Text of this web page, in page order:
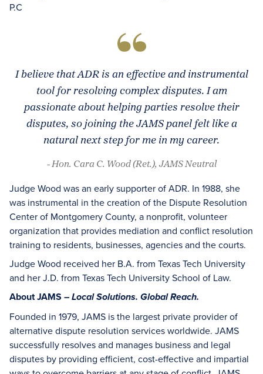
P.C
I believe that ADR is an effective and instrumental
tool for resolving complex disputes. I am
passionate about helping parties resolve their
disputes, so joining the JAMS panel felt like a
natural next step for me in my career.
- Hon. Cara C. Wood (Ret.), JAMS Neutral
Judge Wood was an early supporter of ADR. In 1988, she
was instrumental in the creation of the Dispute Resolution
Center of Montgomery County, a nonprofit, volunteer
organization that provides mediation and conflict resolution
training to residents, businesses, agencies and the courts.
Judge Wood received her B.A. from Texas Tech University
and her J.D. from Texas Tech University School of Law.
About JAMS – Local Solutions. Global Reach.
Founded in 1979, JAMS is the largest private provider of
alternative dispute resolution services worldwide. JAMS
successfully resolves and manages business and legal
disputes by providing efficient, cost-effective and impartial